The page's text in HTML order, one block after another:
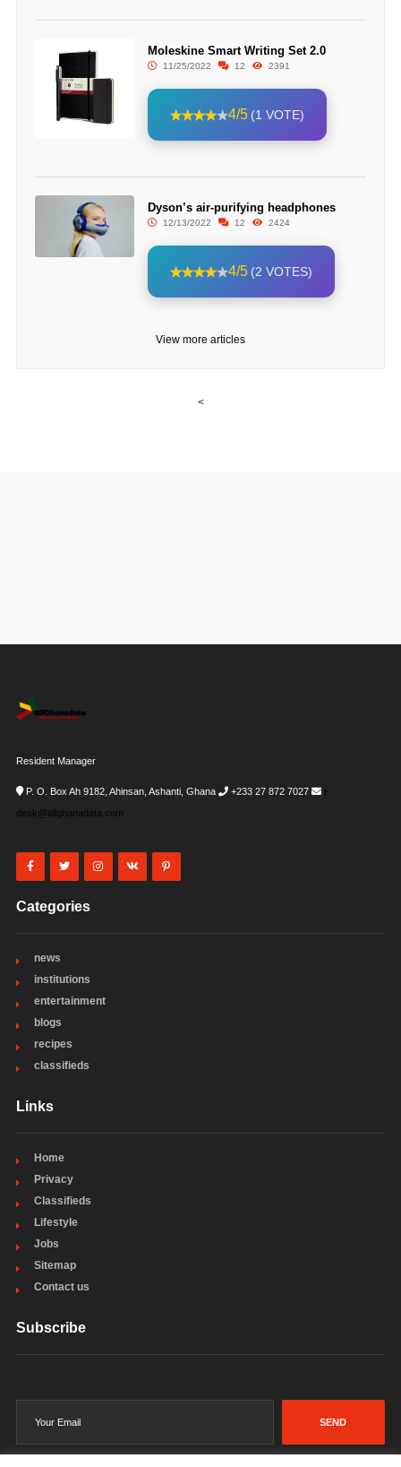
Moleskine Smart Writing Set 2.0
11/25/2022 12 2391
4/5 (1 VOTE)
Dyson’s air-purifying headphones
12/13/2022 12 2424
4/5 (2 VOTES)
View more articles
<
Resident Manager
P. O. Box Ah 9182, Ahinsan, Ashanti, Ghana +233 27 872 7027
i-
desk@allghanadata.com
Categories
news
institutions
entertainment
blogs
recipes
classifieds
Links
Home
Privacy
Classifieds
Lifestyle
Jobs
Sitemap
Contact us
Subscribe
SEND